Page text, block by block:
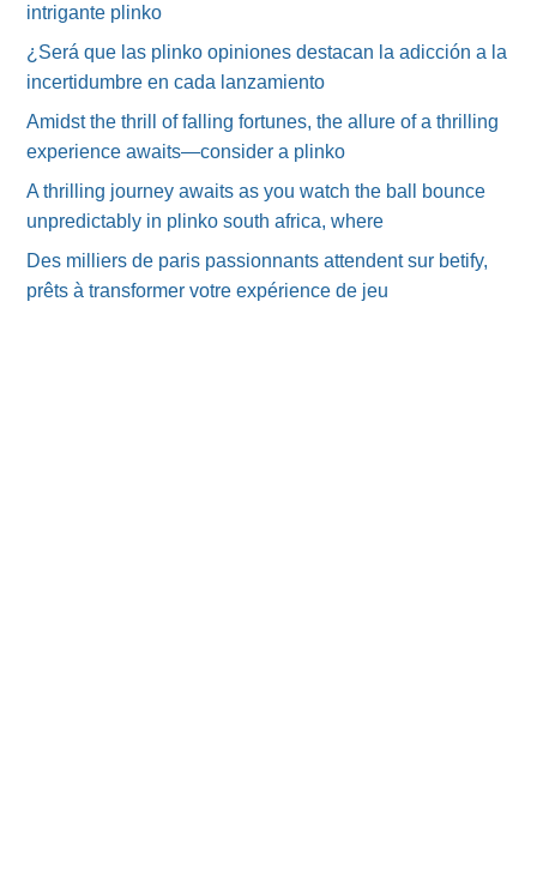
intrigante plinko
¿Será que las plinko opiniones destacan la adicción a la
incertidumbre en cada lanzamiento
Amidst the thrill of falling fortunes, the allure of a thrilling
experience awaits—consider a plinko
A thrilling journey awaits as you watch the ball bounce
unpredictably in plinko south africa, where
Des milliers de paris passionnants attendent sur betify,
prêts à transformer votre expérience de jeu